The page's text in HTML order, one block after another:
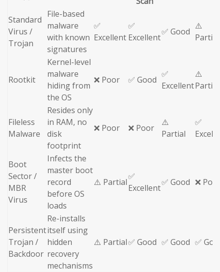
Standard
Virus /
Trojan
File-based
malware
with known
signatures
✅
Excellent
✅
Excellent
✅ Good
⚠️
Partial
Rootkit
Kernel-level
malware
hiding from
the OS
❌ Poor ✅ Good
✅
Excellent
⚠️
Partial
Fileless
Malware
Resides only
in RAM, no
disk
footprint
❌ Poor ❌ Poor
⚠️
Partial
✅
Boot
Sector /
MBR
Virus
Infects the
master boot
record
before OS
loads
⚠️ Partial
✅
Excellent
✅ Good ❌
Persistent
Trojan /
Backdoor
Re-installs
itself using
hidden
recovery
mechanisms
⚠️ Partial✅ Good ✅ Good ✅